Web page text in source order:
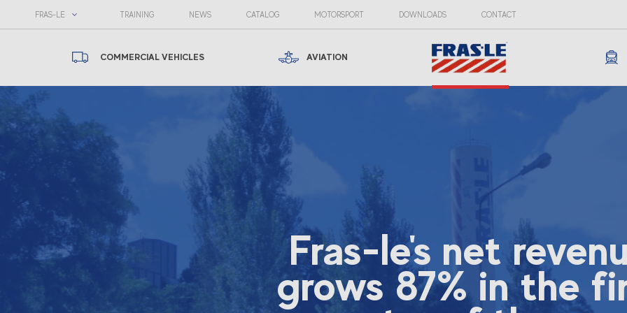
FRAS-LE TRAINING NEWS CATALOG MOTORSPORT DOWNLOADS CONTACT
COMMERCIAL VEHICLES AVIATION
Fras-le's net
grows 87% in the